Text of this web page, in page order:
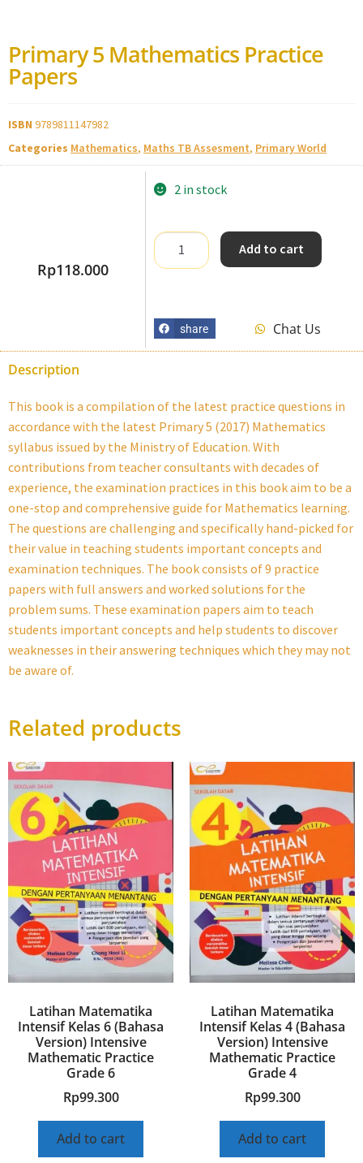
Primary 5 Mathematics Practice
Papers
ISBN 9789811147982
Categories Mathematics, Maths TB Assesment, Primary World
Rp118.000
2 in stock
Add to cart
share Chat Us
Description
This book is a compilation of the latest practice questions in
accordance with the latest Primary 5 (2017) Mathematics
syllabus issued by the Ministry of Education. With
contributions from teacher consultants with decades of
experience, the examination practices in this book aim to be a
one-stop and comprehensive guide for Mathematics learning.
The questions are challenging and specifically hand-picked for
their value in teaching students important concepts and
examination techniques. The book consists of 9 practice
papers with full answers and worked solutions for the
problem sums. These examination papers aim to teach
students important concepts and help students to discover
weaknesses in their answering techniques which they may not
be aware of.
Related products
Latihan Matematika
Intensif Kelas 6 (Bahasa
Version) Intensive
Mathematic Practice
Grade 6
Rp99.300
Add to cart
Latihan Matematika
Intensif Kelas 4 (Bahasa
Version) Intensive
Mathematic Practice
Grade 4
Rp99.300
Add to cart